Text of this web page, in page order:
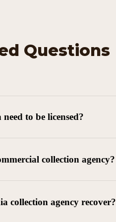
Questions
to be licensed?
collection agency?
collection agency recover?